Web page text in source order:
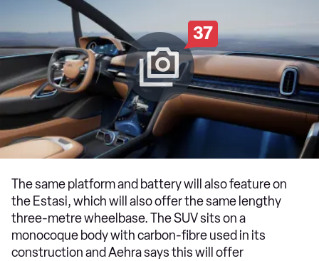
37
The same platform and battery will also feature on
the Estasi, which will also offer the same lengthy
three-metre wheelbase. The SUV sits on a
monocoque body with carbon-fibre used in its
construction and Aehra says this will offer